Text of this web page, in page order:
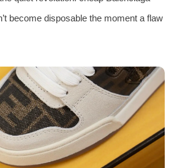
become disposable the moment a flaw